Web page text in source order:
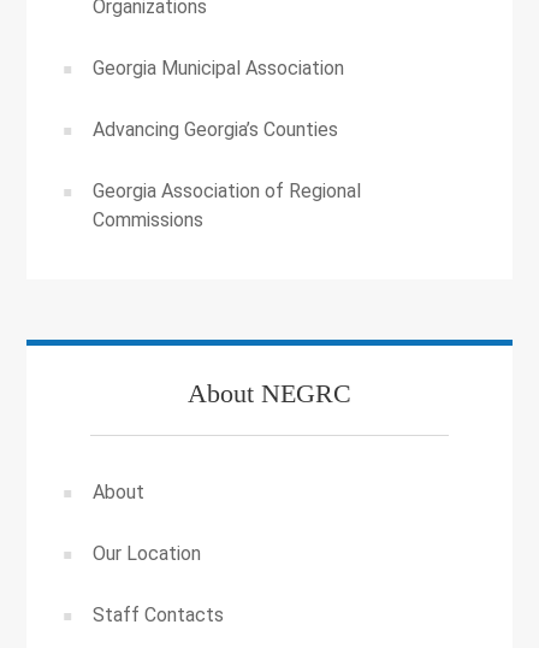
Organizations
Georgia Municipal Association
Advancing Georgia’s Counties
Georgia Association of Regional
Commissions
About NEGRC
About
Our Location
Staff Contacts